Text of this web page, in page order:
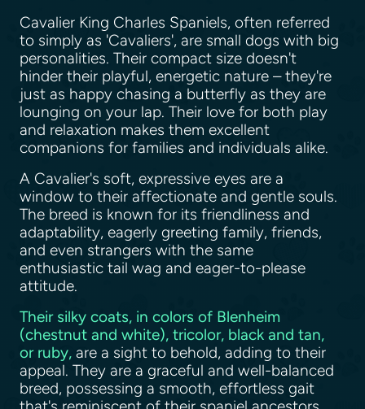
Cavalier King Charles Spaniels, often referred
to simply as 'Cavaliers', are small dogs with big
personalities. Their compact size doesn't
hinder their playful, energetic nature – they're
just as happy chasing a butterfly as they are
lounging on your lap. Their love for both play
and relaxation makes them excellent
companions for families and individuals alike.
A Cavalier's soft, expressive eyes are a
window to their affectionate and gentle souls.
The breed is known for its friendliness and
adaptability, eagerly greeting family, friends,
and even strangers with the same
enthusiastic tail wag and eager-to-please
attitude.
Their silky coats, in colors of Blenheim
(chestnut and white), tricolor, black and tan,
or ruby, are a sight to behold, adding to their
appeal. They are a graceful and well-balanced
breed, possessing a smooth, effortless gait